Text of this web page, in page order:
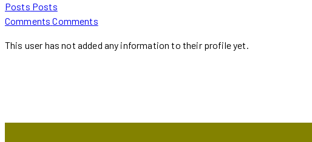
Posts Posts
Comments Comments
This user has not added any information to their profile yet.